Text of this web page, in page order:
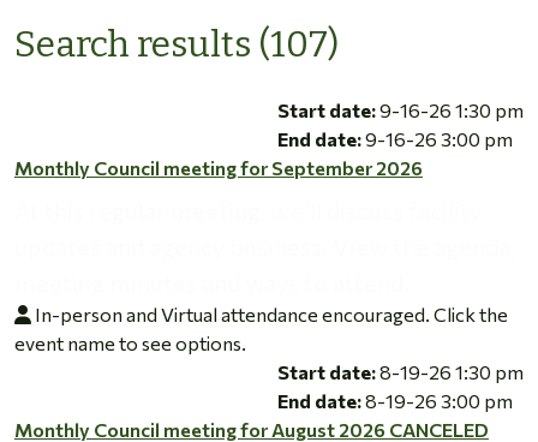
Search results (107)
Monthly Council meeting for September 2026
Start date:9-16-26 1:30 pm
End date:9-16-26 3:00 pm
Monthly Council meeting for September 2026
In-person and Virtual attendance encouraged. Click the
event name to see options.
Monthly Council meeting for August 2026 CANCELED
Start date:8-19-26 1:30 pm
End date:8-19-26 3:00 pm
Monthly Council meeting for August 2026 CANCELED